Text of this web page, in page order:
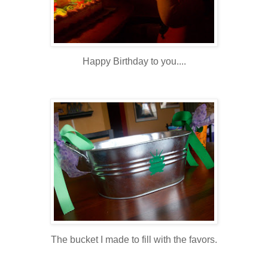
Happy Birthday to you....
The bucket I made to fill with the favors.